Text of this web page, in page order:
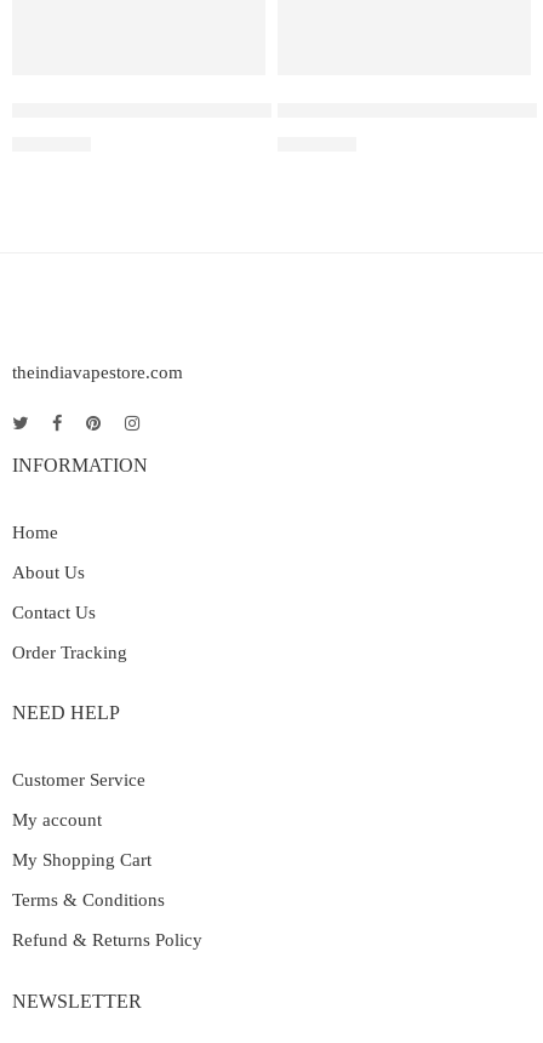
theindiavapestore.com
INFORMATION
Home
About Us
Contact Us
Order Tracking
NEED HELP
Customer Service
My account
My Shopping Cart
Terms & Conditions
Refund & Returns Policy
NEWSLETTER